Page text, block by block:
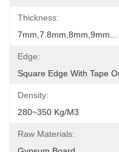
Thickness:
7mm,7.8mm,8mm,9mm...
Edge:
Square Edge With Tape
Density:
280~350 Kg/m3
Raw Materials: